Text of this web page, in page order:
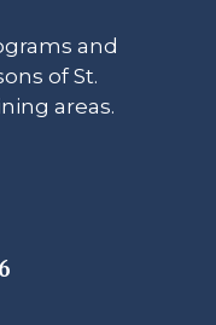
and
of St.
areas.